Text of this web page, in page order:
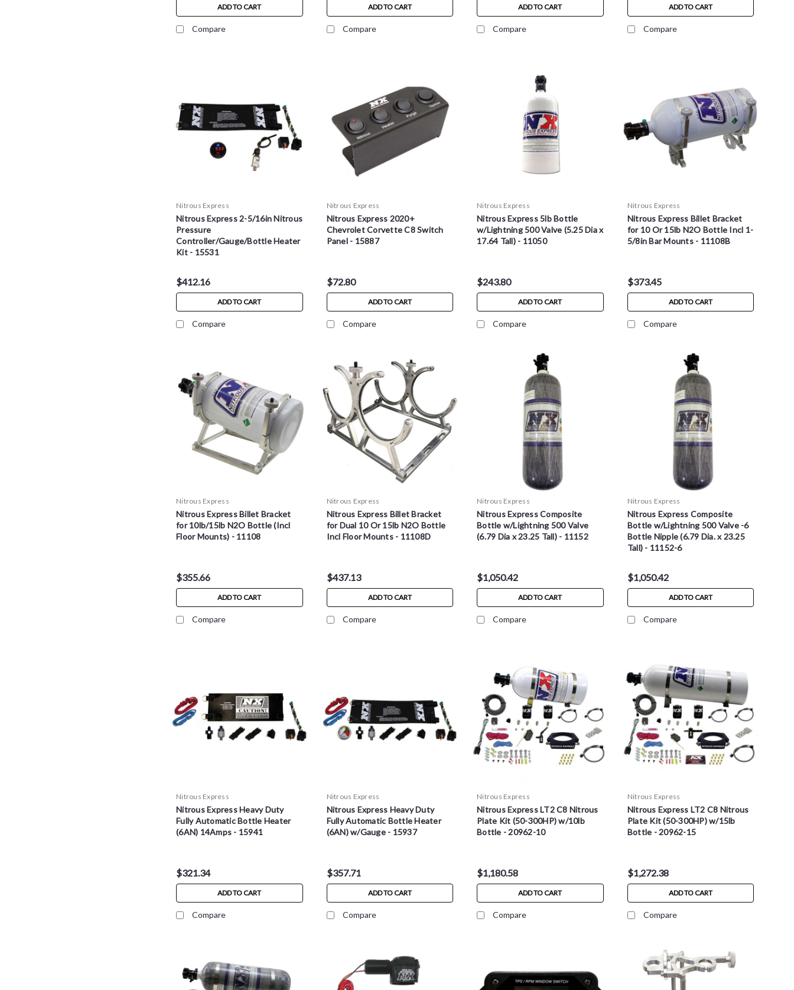
ADD TO CART
Compare
ADD TO CART
Compare
ADD TO CART
Compare
ADD TO CART
Compare
Nitrous Express
Nitrous Express 2-5/16in Nitrous
Pressure
Controller/Gauge/Bottle Heater
Kit - 15531
$412.16
ADD TO CART
Compare
Nitrous Express
Nitrous Express 2020+
Chevrolet Corvette C8 Switch
Panel - 15887
$72.80
ADD TO CART
Compare
Nitrous Express
Nitrous Express 5lb Bottle
w/Lightning 500 Valve (5.25 Dia x
17.64 Tall) - 11050
$243.80
ADD TO CART
Compare
Nitrous Express
Nitrous Express Billet Bracket
for 10 Or 15lb N2O Bottle Incl 1-
5/8in Bar Mounts - 11108B
$373.45
ADD TO CART
Compare
Nitrous Express
Nitrous Express Billet Bracket
for 10lb/15lb N2O Bottle (Incl
Floor Mounts) - 11108
$355.66
ADD TO CART
Compare
Nitrous Express
Nitrous Express Billet Bracket
for Dual 10 Or 15lb N2O Bottle
Incl Floor Mounts - 11108D
$437.13
ADD TO CART
Compare
Nitrous Express
Nitrous Express Composite
Bottle w/Lightning 500 Valve
(6.79 Dia x 23.25 Tall) - 11152
$1,050.42
ADD TO CART
Compare
Nitrous Express
Nitrous Express Composite
Bottle w/Lightning 500 Valve -6
Bottle Nipple (6.79 Dia. x 23.25
Tall) - 11152-6
$1,050.42
ADD TO CART
Compare
Nitrous Express
Nitrous Express Heavy Duty
Fully Automatic Bottle Heater
(6AN) 14Amps - 15941
$321.34
ADD TO CART
Compare
Nitrous Express
Nitrous Express Heavy Duty
Fully Automatic Bottle Heater
(6AN) w/Gauge - 15937
$357.71
ADD TO CART
Compare
Nitrous Express
Nitrous Express LT2 C8 Nitrous
Plate Kit (50-300HP) w/10lb
Bottle - 20962-10
$1,180.58
ADD TO CART
Compare
Nitrous Express
Nitrous Express LT2 C8 Nitrous
Plate Kit (50-300HP) w/15lb
Bottle - 20962-15
$1,272.38
ADD TO CART
Compare